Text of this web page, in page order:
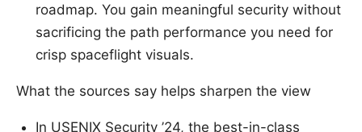
roadmap. You gain meaningful security without
sacrificing the path performance you need for
crisp spaceflight visuals.
What the sources say helps sharpen the view
In USENIX Security ’24, the best-in-class